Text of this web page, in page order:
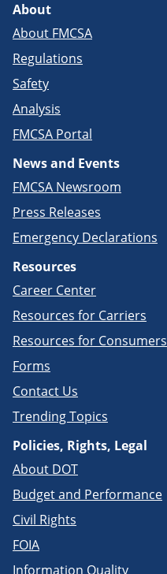
About
About FMCSA
Regulations
Safety
Analysis
FMCSA Portal
News and Events
FMCSA Newsroom
Press Releases
Emergency Declarations
Resources
Career Center
Resources for Carriers
Resources for Consumers
Forms
Contact Us
Trending Topics
Policies, Rights, Legal
About DOT
Budget and Performance
Civil Rights
FOIA
Information Quality